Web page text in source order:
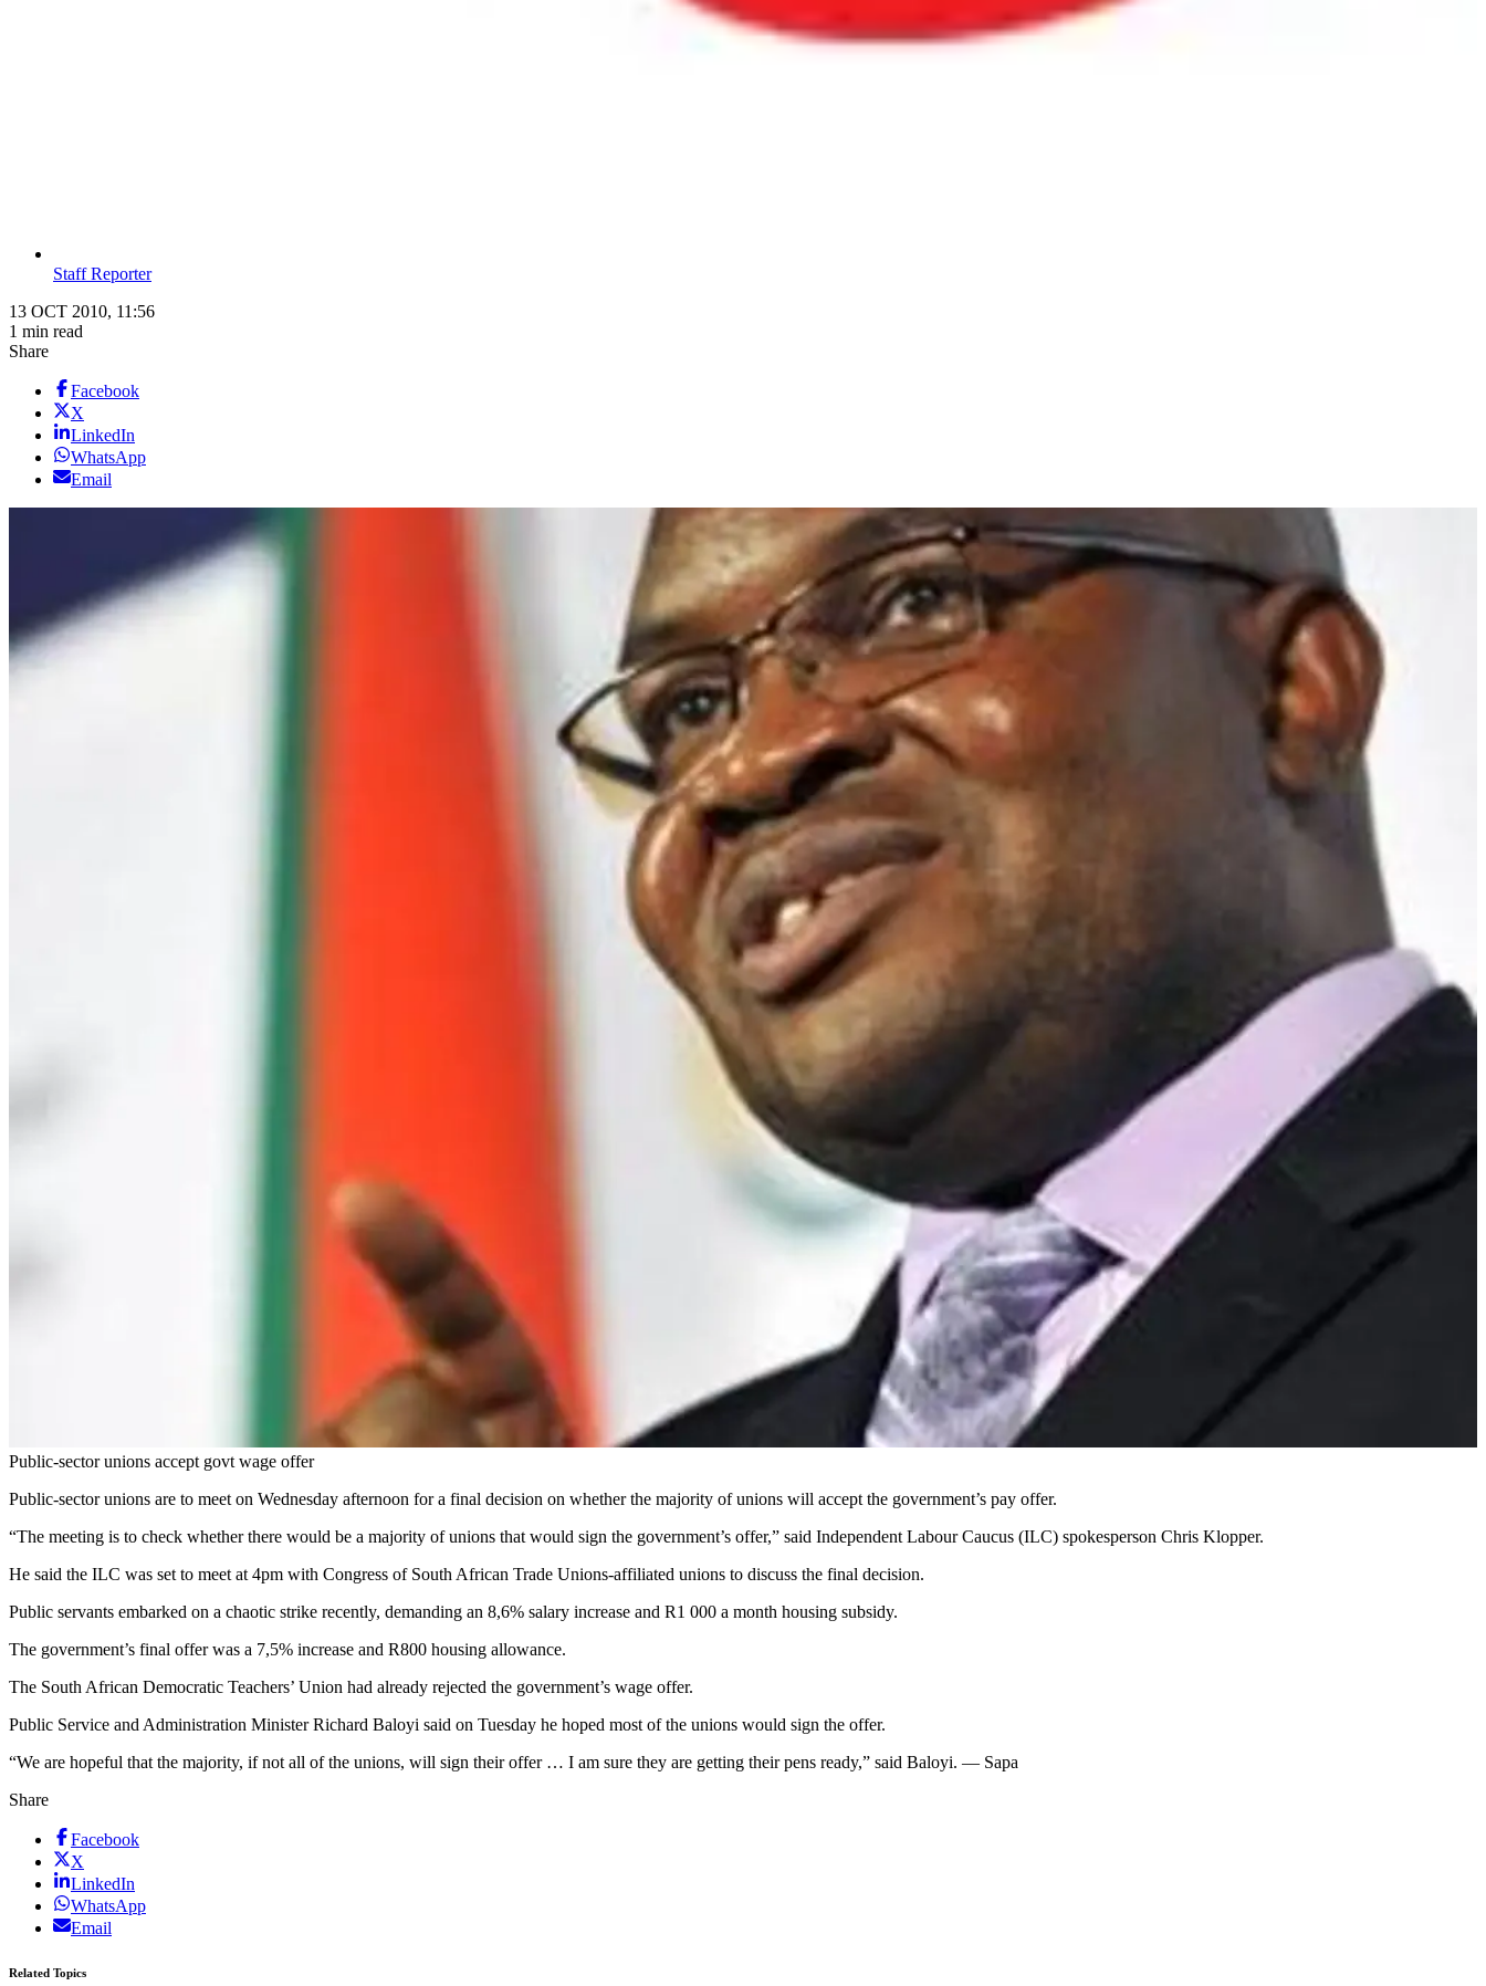
Staff Reporter
13 OCT 2010, 11:56
1 min read
Share
Facebook
X
LinkedIn
WhatsApp
Email
Public-sector unions accept govt wage offer
Public-sector unions are to meet on Wednesday afternoon for a final decision on whether the majority of unions will accept the government’s pay offer.
“The meeting is to check whether there would be a majority of unions that would sign the government’s offer,” said Independent Labour Caucus (ILC) spokesperson Chris Klopper.
He said the ILC was set to meet at 4pm with Congress of South African Trade Unions-affiliated unions to discuss the final decision.
Public servants embarked on a chaotic strike recently, demanding an 8,6% salary increase and R1 000 a month housing subsidy.
The government’s final offer was a 7,5% increase and R800 housing allowance.
The South African Democratic Teachers’ Union had already rejected the government’s wage offer.
Public Service and Administration Minister Richard Baloyi said on Tuesday he hoped most of the unions would sign the offer.
“We are hopeful that the majority, if not all of the unions, will sign their offer … I am sure they are getting their pens ready,” said Baloyi. — Sapa
Share
Facebook
X
LinkedIn
WhatsApp
Email
Related Topics